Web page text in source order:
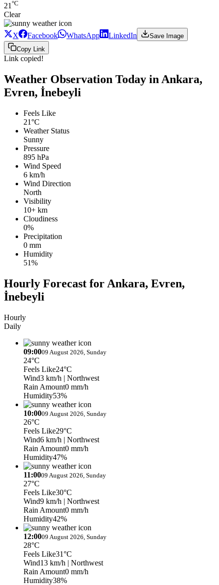
21 °C
Clear
X Facebook WhatsApp LinkedIn
Save Image
Copy Link
Link copied!
Weather Observation Today in Ankara,
Evren, İnebeyli
Feels Like
21°C
Weather Status
Sunny
Pressure
895 hPa
Wind Speed
6 km/h
Wind Direction
North
Visibility
10+ km
Cloudiness
0%
Precipitation
0 mm
Humidity
51%
Hourly Forecast for Ankara, Evren,
İnebeyli
Hourly
Daily
09:0009 August 2026, Sunday
24°C
Feels Like24°C
Wind3 km/h | Northwest
Rain Amount0 mm/h
Humidity53%
10:0009 August 2026, Sunday
26°C
Feels Like29°C
Wind6 km/h | Northwest
Rain Amount0 mm/h
Humidity47%
11:0009 August 2026, Sunday
27°C
Feels Like30°C
Wind9 km/h | Northwest
Rain Amount0 mm/h
Humidity42%
12:0009 August 2026, Sunday
28°C
Feels Like31°C
Wind13 km/h | Northwest
Rain Amount0 mm/h
Humidity38%